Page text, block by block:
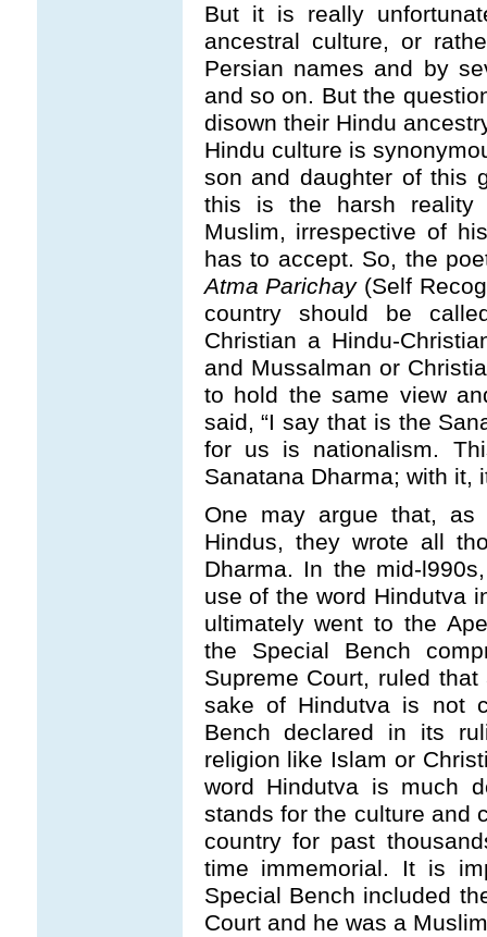
But it is really
ancestral culture, or
Persian names and by
and so on. But the
disown their Hindu
Hindu culture is
son and daughter of this
this is the harsh reality
Muslim, irrespective of
has to accept. So, the
Atma Parichay(Self
country should be
Christian a Hindu-
and Mussalman or
to hold the same view
said, “I say that is the
for us is nationalism.
Sanatana Dharma; with it,
One may argue that, as
Hindus, they wrote all
Dharma. In the mid-
use of the word Hindutva
ultimately went to the
the Special Bench
Supreme Court, ruled
sake of Hindutva is not
Bench declared in its
religion like Islam or
word Hindutva is much
stands for the culture and
country for past
time immemorial. It is
Special Bench included
Court and he was a